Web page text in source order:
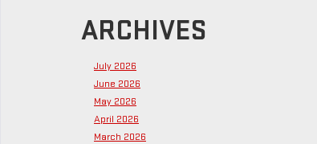
ARCHIVES
July 2026
June 2026
May 2026
April 2026
March 2026